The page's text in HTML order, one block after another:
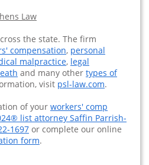
Law
the state. The firm
compensation, personal
malpractice, legal
and many other types of
visit psl-law.com.
of your workers' comp
list attorney Saffin Parrish-
1697 or complete our online
form.